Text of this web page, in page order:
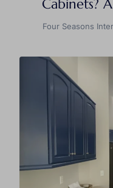
Cabinets?
Four Seasons